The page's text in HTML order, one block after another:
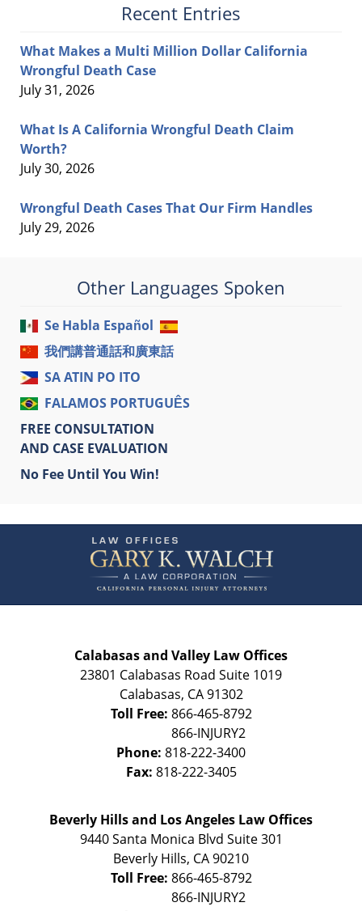
Recent Entries
What Makes a Multi Million Dollar California
Wrongful Death Case
July 31, 2026
What Is A California Wrongful Death Claim
Worth?
July 30, 2026
Wrongful Death Cases That Our Firm Handles
July 29, 2026
Other Languages Spoken
Se Habla Español
我們講普通話和廣東話
SA ATIN PO ITO
FALAMOS PORTUGUÊS
FREE CONSULTATION
AND CASE EVALUATION
No Fee Until You Win!
Information
Calabasas and Valley Law Offices
23801 Calabasas Road Suite 1019
Calabasas, CA 91302
Toll Free: 866-465-8792
Phone: 818-222-3400
Fax: 818-222-3405
Beverly Hills and Los Angeles Law Offices
9440 Santa Monica Blvd Suite 301
Beverly Hills, CA90210
Toll Free: 866-465-8792